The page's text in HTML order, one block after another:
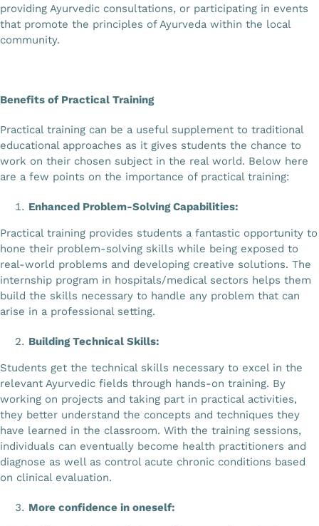
providing Ayurvedic consultations, or participating in events
that promote the principles of Ayurveda within the local
community.
Benefits of Practical Training
Practical training can be a useful supplement to traditional
educational approaches as it gives students the chance to
work on their chosen subject in the real world. Below here
are a few points on the importance of practical training:
Enhanced Problem-Solving Capabilities:
Practical training provides students a fantastic opportunity to
hone their problem-solving skills while being exposed to
real-world problems and developing creative solutions. The
internship program in hospitals/medical sectors helps them
build the skills necessary to handle any problem that can
arise in a professional setting.
Building Technical Skills:
Students get the technical skills necessary to excel in the
relevant Ayurvedic fields through hands-on training. By
working on projects and taking part in practical activities,
they better understand the concepts and techniques they
have learned in the classroom. With the training sessions,
individuals can eventually become health practitioners and
diagnose as well as control acute chronic conditions based
on clinical evaluation.
More confidence in oneself: